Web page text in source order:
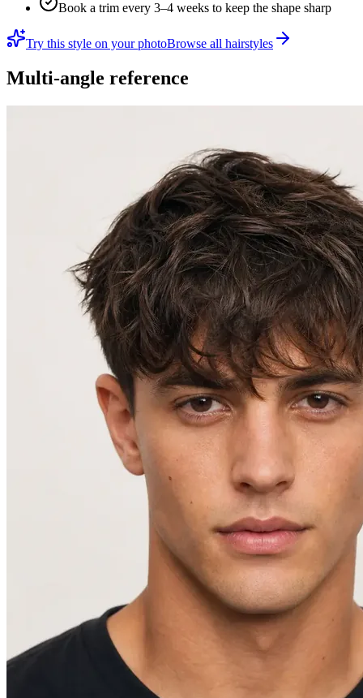
Book a trim every 3–4 weeks to keep the shape sharp
Try this style on your photoBrowse all hairstyles
Multi-angle reference